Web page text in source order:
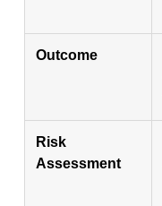
Outcome
Risk
Assessment